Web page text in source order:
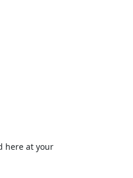
here at your